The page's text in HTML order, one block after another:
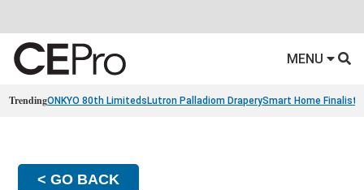
MENU
TrendingONKYO 80th Limiteds Lutron Palladiom DraperySmart Home Finalists
< GO BACK